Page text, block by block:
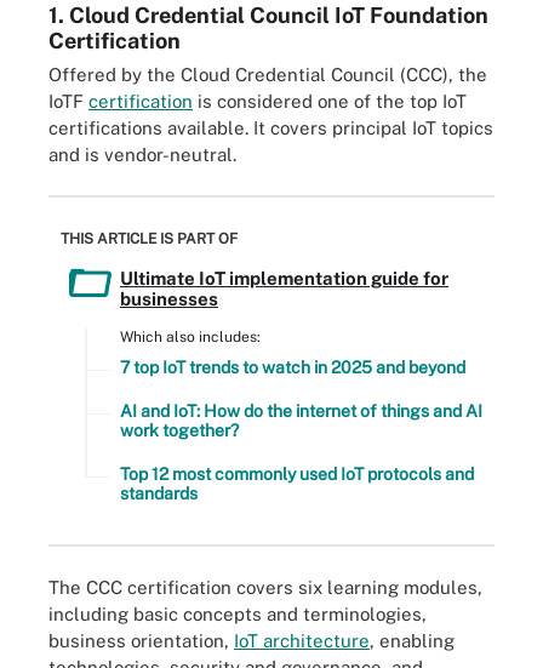
1. Cloud Credential Council IoT Foundation
Certification
Offered by the Cloud Credential Council (CCC), the
IoTF certification is considered one of the top IoT
certifications available. It covers principal IoT topics
and is vendor-neutral.
THIS ARTICLE IS PART OF
Ultimate IoT implementation guide for
businesses
Which also includes:
7 top IoT trends to watch in 2025 and beyond
AI and IoT: How do the internet of things and AI
work together?
Top 12 most commonly used IoT protocols and
standards
The CCC certification covers six learning modules,
including basic concepts and terminologies,
business orientation, IoT architecture, enabling